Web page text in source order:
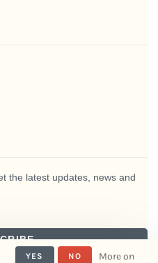
the latest updates, news and
YES NO More on